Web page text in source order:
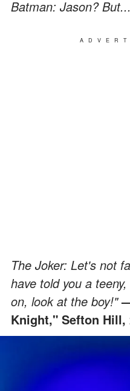
Batman: Jason?
The Joker: Let's not
have told you a
on, look at the boy!"
Knight," Sefton Hill,